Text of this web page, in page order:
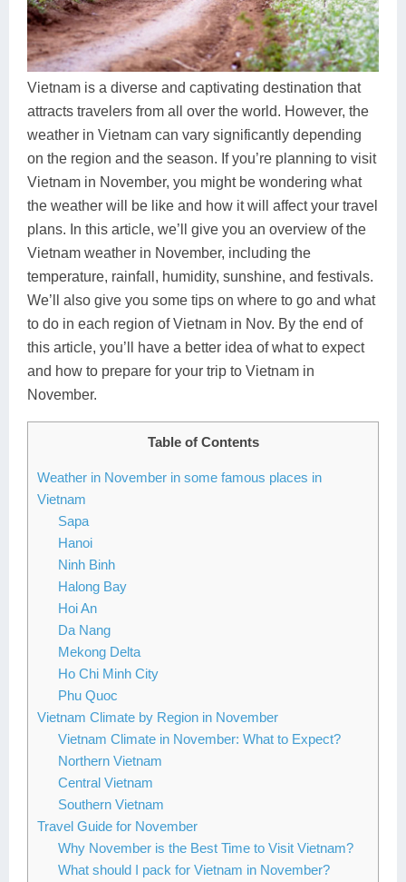
Ha Giang
Cat Ba
Cao Bang
Hai Phong
Ba Be
Lang Son
Lung Cu
Lan Ha Bay
Buon Ma Thuot
Huong Khe
Vinh
Kon Tum
Dak Lak
Quang Binh
Phan Rang
Mui Ne
Rach Gia
Sa Dec
Soc Trang
Tra Vinh
Vung Tau
Discovery
Beach
Food Tours
Hiking & Trekking
Photography
Vietnam is a diverse and captivating destination that
attracts travelers from all over the world. However, the
weather in Vietnam can vary significantly depending
on the region and the season. If you’re planning to visit
Vietnam in November, you might be wondering what
the weather will be like and how it will affect your travel
plans. In this article, we’ll give you an overview of the
Vietnam weather in November, including the
temperature, rainfall, humidity, sunshine, and festivals.
We’ll also give you some tips on where to go and what
to do in each region of Vietnam in Nov. By the end of
this article, you’ll have a better idea of what to expect
and how to prepare for your trip to Vietnam in
November.
Table of Contents
Weather in November in some famous places in
Vietnam
Sapa
Hanoi
Ninh Binh
Halong Bay
Hoi An
Da Nang
Mekong Delta
Ho Chi Minh City
Phu Quoc
Vietnam Climate by Region in November
Vietnam Climate in November: What to Expect?
Northern Vietnam
Central Vietnam
Southern Vietnam
Travel Guide for November
Why November is the Best Time to Visit Vietnam?
What should I pack for Vietnam in November?